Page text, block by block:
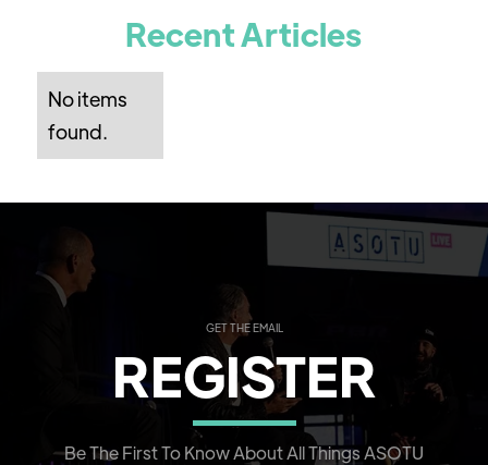
Recent Articles
No items
found.
GET THE EMAIL
REGISTER
Be The First To Know About All Things ASOTU